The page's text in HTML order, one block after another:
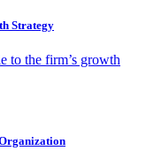
Strategy
to the firm’s growth